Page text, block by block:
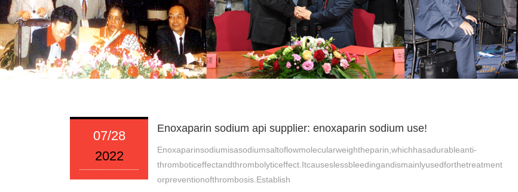
07/28
2022
Enoxaparin sodium api supplier: enoxaparin sodium use!
Enoxaparinsodiumisasodiumsaltoflowmolecularweightheparin,whichhasadurableanti-
thromboticeffectandthrombolyticeffect.Itcauseslessbleedingandismainlyusedforthetreatment
orpreventionofthrombosis.Establish